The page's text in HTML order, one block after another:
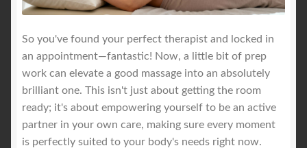
So you've found your perfect therapist and locked in
an appointment—fantastic! Now, a little bit of prep
work can elevate a good massage into an absolutely
brilliant one. This isn't just about getting the room
ready; it's about empowering yourself to be an active
partner in your own care, making sure every moment
is perfectly suited to your body's needs right now.